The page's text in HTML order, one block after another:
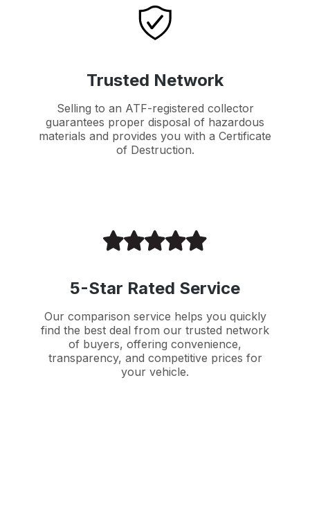
Trusted Network
Selling to an ATF-registered collector
guarantees proper disposal of hazardous
materials and provides you with a Certificate
of Destruction.
5-Star Rated Service
Our comparison service helps you quickly
find the best deal from our trusted network
of buyers, offering convenience,
transparency, and competitive prices for
your vehicle.